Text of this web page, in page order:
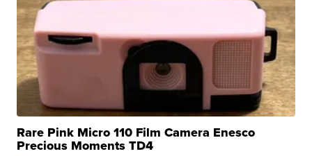
Rare Pink Micro 110 Film Camera Enesco
Precious Moments TD4